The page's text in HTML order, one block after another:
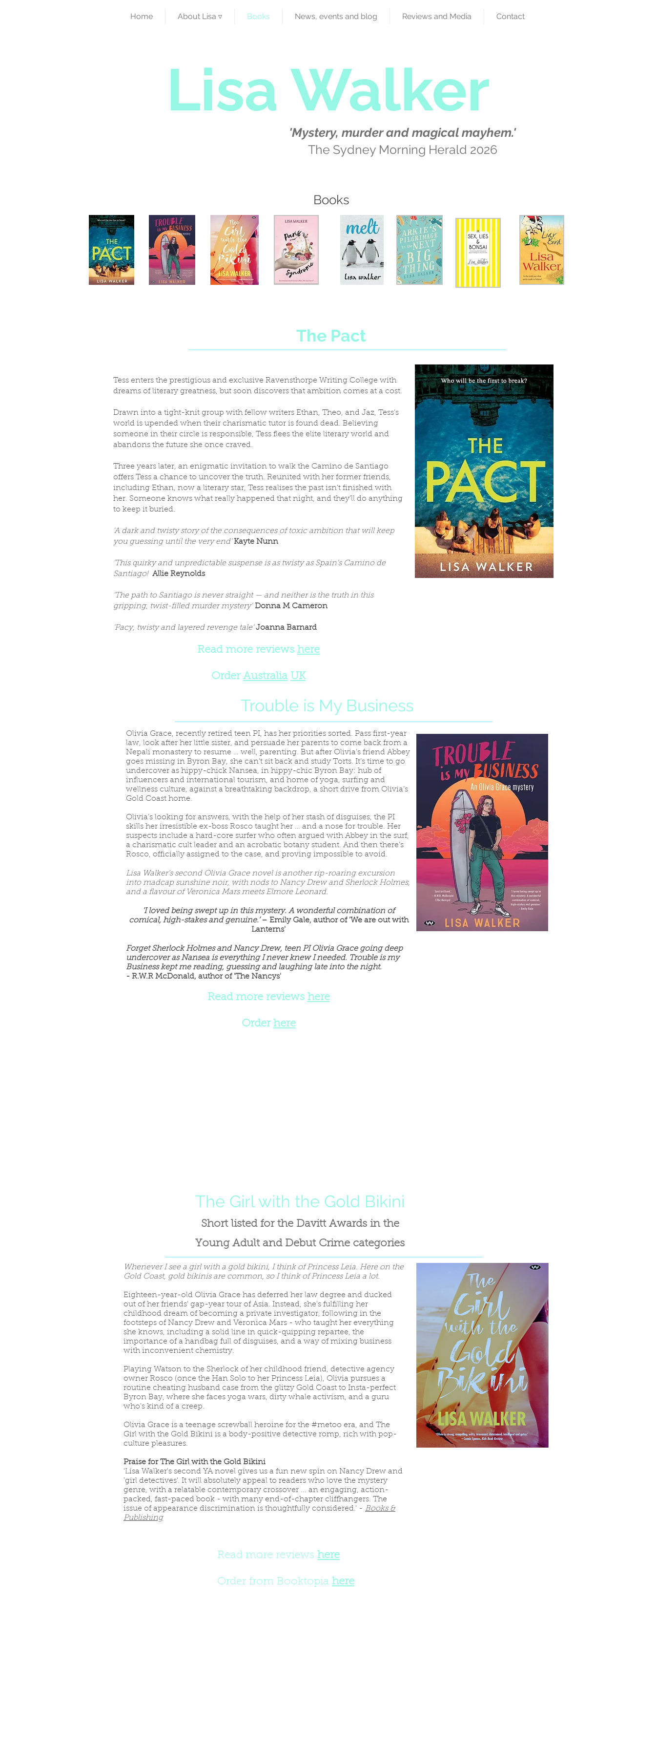
Home About Lisa ▿ Books News, events and blog Reviews and Media Contact
Lisa Walker
'Mystery, murder and magical mayhem.'
The Sydney Morning Herald 2026
Books
The Pact
Tess enters the prestigious and exclusive Ravensthorpe Writing College with
dreams of literary greatness, but soon discovers that ambition comes at a cost.
Drawn into a tight-knit group with fellow writers Ethan, Theo, and Jaz, Tess’s
world is upended when their charismatic tutor is found dead. Believing
someone in their circle is responsible, Tess flees the elite literary world and
abandons the future she once craved.
Three years later, an enigmatic invitation to walk the Camino de Santiago
offers Tess a chance to uncover the truth. Reunited with her former friends,
including Ethan, now a literary star, Tess realises the past isn’t finished with
her. Someone knows what really happened that night, and they’ll do anything
to keep it buried.
'A dark and twisty story of the consequences of toxic ambition that will keep
you guessing until the very end'Kayte Nunn
'This quirky and unpredictable suspense is as twisty as Spain's Camino de
Santiago! Allie Reynolds
'The path to Santiago is never straight — and neither is the truth in this
gripping, twist-filled murder mystery' Donna M Cameron
'Pacy, twisty and layered revenge tale'Joanna Barnard
Read more reviews here
Order Australia UK
Trouble is My Business
Olivia Grace, recently retired teen PI, has her priorities sorted. Pass first-year
law, look after her little sister, and persuade her parents to come back from a
Nepali monastery to resume … well, parenting. But after Olivia’s friend Abbey
goes missing in Byron Bay, she can’t sit back and study Torts. It’s time to go
undercover as hippy-chick Nansea, in hippy-chic Byron Bay: hub of
influencers and international tourism, and home of yoga, surfing and
wellness culture, against a breathtaking backdrop, a short drive from Olivia’s
Gold Coast home.
Olivia’s looking for answers, with the help of her stash of disguises, the PI
skills her irresistible ex-boss Rosco taught her … and a nose for trouble. Her
suspects include a hard-core surfer who often argued with Abbey in the surf,
a charismatic cult leader and an acrobatic botany student. And then there’s
Rosco, officially assigned to the case, and proving impossible to avoid.
Lisa Walker’s second Olivia Grace novel is another rip-roaring excursion
into madcap sunshine noir, with nods to Nancy Drew and Sherlock Holmes,
and a flavour of Veronica Mars meets Elmore Leonard.
'I loved being swept up in this mystery. A wonderful combination of
comical, high-stakes and genuine.’ – Emily Gale, author of 'We are out with
Lanterns'
Forget Sherlock Holmes and Nancy Drew, teen PI Olivia Grace going deep
undercover as Nansea is everything I never knew I needed. Trouble is my
Business kept me reading, guessing and laughing late into the night.
- R.W.R McDonald, author of 'The Nancys'
Read more reviews here
Order here
The Girl with the Gold Bikini
Short listed for the Davitt Awards in the
Young Adult and Debut Crime categories
Whenever I see a girl with a gold bikini, I think of Princess Leia. Here on the
Gold Coast, gold bikinis are common, so I think of Princess Leia a lot.
Eighteen-year-old Olivia Grace has deferred her law degree and ducked
out of her friends' gap-year tour of Asia. Instead, she's fulfilling her
childhood dream of becoming a private investigator, following in the
footsteps of Nancy Drew and Veronica Mars - who taught her everything
she knows, including a solid line in quick-quipping repartee, the
importance of a handbag full of disguises, and a way of mixing business
with inconvenient chemistry.
Playing Watson to the Sherlock of her childhood friend, detective agency
owner Rosco (once the Han Solo to her Princess Leia), Olivia pursues a
routine cheating husband case from the glitzy Gold Coast to Insta-perfect
Byron Bay, where she faces yoga wars, dirty whale activism, and a guru
who's kind of a creep.
Olivia Grace is a teenage screwball heroine for the #metoo era, and The
Girl with the Gold Bikini is a body-positive detective romp, rich with pop-
culture pleasures.
Praise for The Girl with the Gold Bikini
'Lisa Walker's second YA novel gives us a fun new spin on Nancy Drew and
'girl detectives'. It will absolutely appeal to readers who love the mystery
genre, with a relatable contemporary crossover ... an engaging, action-
packed, fast-paced book - with many end-of-chapter cliffhangers. The
issue of appearance discrimination is thoughtfully considered.' - Books &
Publishing
Read more reviews here
Order from Booktopia here